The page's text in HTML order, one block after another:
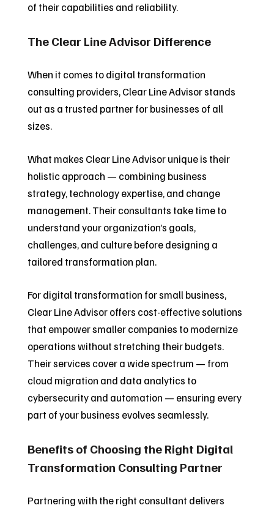
of their capabilities and reliability.
The Clear Line Advisor Difference
When it comes to digital transformation
consulting providers, Clear Line Advisor stands
out as a trusted partner for businesses of all
sizes.
What makes Clear Line Advisor unique is their
holistic approach — combining business
strategy, technology expertise, and change
management. Their consultants take time to
understand your organization’s goals,
challenges, and culture before designing a
tailored transformation plan.
For digital transformation for small business,
Clear Line Advisor offers cost-effective solutions
that empower smaller companies to modernize
operations without stretching their budgets.
Their services cover a wide spectrum — from
cloud migration and data analytics to
cybersecurity and automation — ensuring every
part of your business evolves seamlessly.
Benefits of Choosing the Right Digital
Transformation Consulting Partner
Partnering with the right consultant delivers